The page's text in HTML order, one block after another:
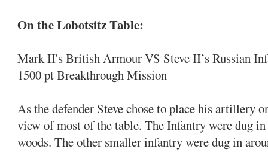
On the Lobotsitz Table:
Mark II's British Armour VS Steve II’s Russian
1500 pt Breakthrough Mission
As the defender Steve chose to place his artillery
view of most of the table. The Infantry were dug
woods. The other smaller infantry were dug in